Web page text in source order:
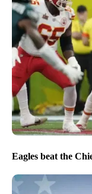
Eagles beat the